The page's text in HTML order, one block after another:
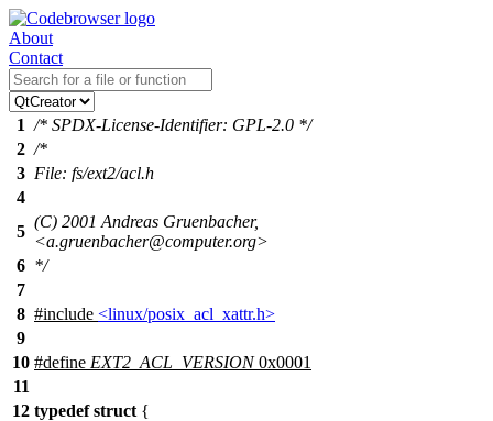
About
Contact
1 /* SPDX-License-Identifier: GPL-2.0 */
2 /*
3 File: fs/ext2/acl.h
4
5
(C) 2001 Andreas Gruenbacher,
<a.gruenbacher@computer.org>
6 */
7
8 #include <linux/posix_acl_xattr.h>
9
10 #define EXT2_ACL_VERSION0x0001
11
12 typedef struct {